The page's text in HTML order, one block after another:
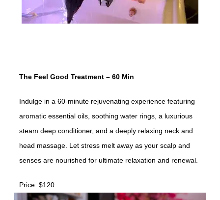
The Feel Good Treatment – 60 Min
Indulge in a 60-minute rejuvenating experience featuring
aromatic essential oils, soothing water rings, a luxurious
steam deep conditioner, and a deeply relaxing neck and
head massage. Let stress melt away as your scalp and
senses are nourished for ultimate relaxation and renewal.
Price: $120